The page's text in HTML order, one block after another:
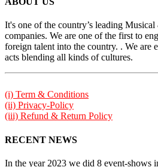
It's one of the country’s leading
companies. We are one of the first to
foreign talent into the country. . We are
acts blending all kinds of cultures.
(i) Term & Conditions
(ii) Privacy-Policy
(iii) Refund & Return Policy
RECENT NEWS
In the year 2023 we did 8 event-shows